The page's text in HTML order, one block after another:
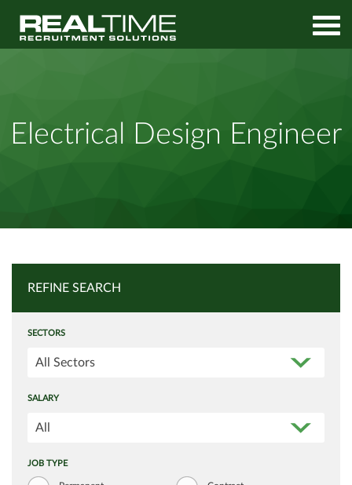
Electrical Design Engineer
REFINE SEARCH
SECTORS
All Sectors
SALARY
All
JOB TYPE